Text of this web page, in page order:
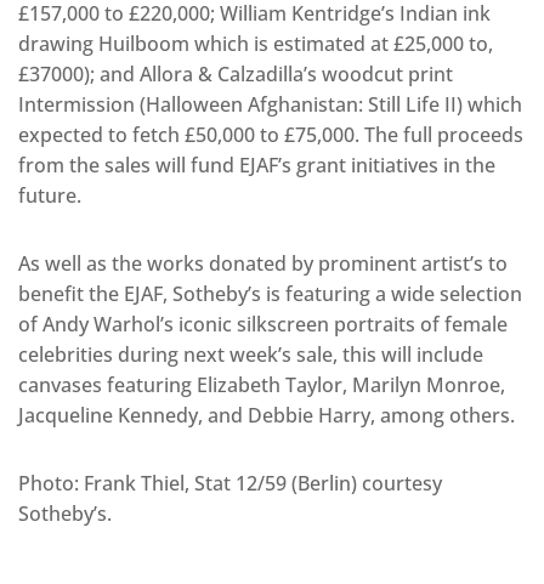
£157,000 to £220,000; William Kentridge’s Indian ink
drawing Huilboom which is estimated at £25,000 to,
£37000); and Allora & Calzadilla’s woodcut print
Intermission (Halloween Afghanistan: Still Life II) which
expected to fetch £50,000 to £75,000. The full proceeds
from the sales will fund EJAF’s grant initiatives in the
future.
As well as the works donated by prominent artist’s to
benefit the EJAF, Sotheby’s is featuring a wide selection
of Andy Warhol’s iconic silkscreen portraits of female
celebrities during next week’s sale, this will include
canvases featuring Elizabeth Taylor, Marilyn Monroe,
Jacqueline Kennedy, and Debbie Harry, among others.
Photo: Frank Thiel, Stat 12/59 (Berlin) courtesy
Sotheby’s.